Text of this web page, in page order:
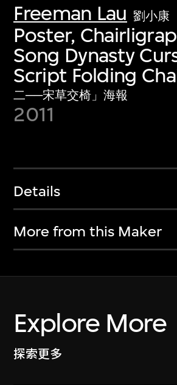
Freeman Lau 劉小康
Poster,
Song Dynasty
Script Folding
二──宋草交椅」海報
2011
Details
More from this Maker
Explore More
探索更多